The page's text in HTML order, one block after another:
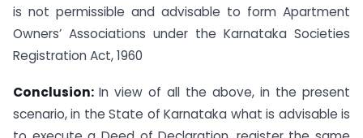
is not permissible and advisable to form Apartment
Owners’ Associations under the Karnataka Societies
Registration Act, 1960
Conclusion: In view of all the above, in the present
scenario, in the State of Karnataka what is advisable is